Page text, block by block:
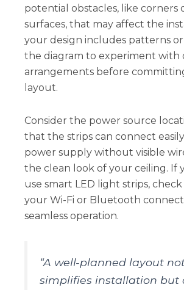
potential obstacles, like corners
surfaces, that may affect the
your design includes patterns or
the diagram to experiment with
arrangements before
layout.
Consider the power source
that the strips can connect
power supply without visible
the clean look of your ceiling. If
use smart LED light strips,
your Wi-Fi or Bluetooth
seamless operation.
“A well-planned layout
simplifies installation but